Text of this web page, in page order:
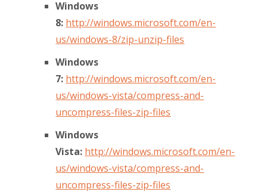
Windows
8: http://windows.microsoft.com/en-
us/windows-8/zip-unzip-files
Windows
7: http://windows.microsoft.com/en-
us/windows-vista/compress-and-
uncompress-files-zip-files
Windows
Vista: http://windows.microsoft.com/en-
us/windows-vista/compress-and-
uncompress-files-zip-files